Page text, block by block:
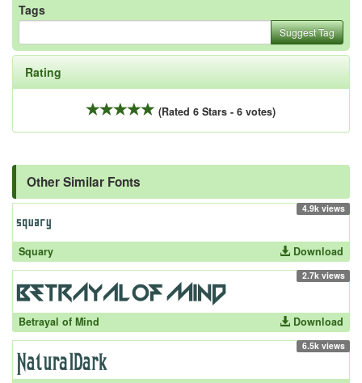
Tags
Suggest Tag
Rating
(Rated 6 Stars - 6 votes)
Other Similar Fonts
4.9k views
Squary Download
2.7k views
Betrayal of Mind Download
6.5k views